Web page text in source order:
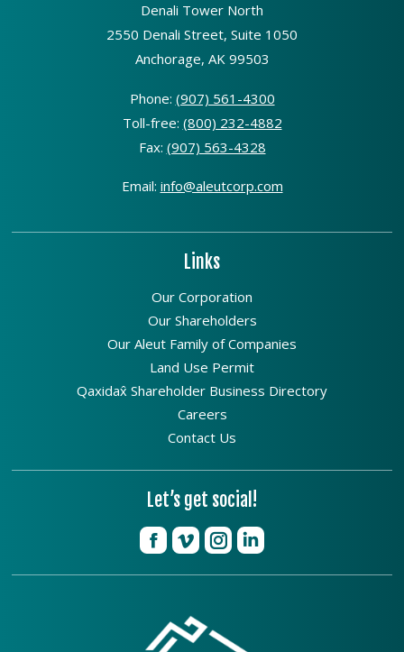
Denali Tower North
2550 Denali Street, Suite 1050
Anchorage, AK 99503
Phone: (907) 561-4300
Toll-free: (800) 232-4882
Fax: (907) 563-4328
Email: info@aleutcorp.com
Links
Our Corporation
Our Shareholders
Our Aleut Family of Companies
Land Use Permit
Qaxidax̂ Shareholder Business Directory
Careers
Contact Us
Let’s get social!